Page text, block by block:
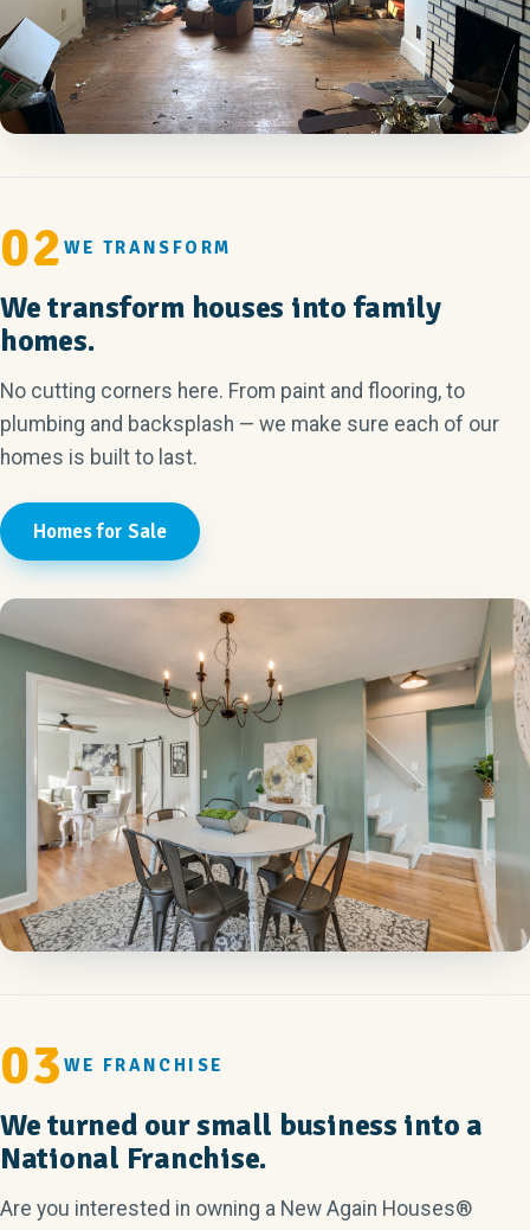
02 WE TRANSFORM
We transform houses into family
homes.
No cutting corners here. From paint and flooring, to
plumbing and backsplash — we make sure each of our
homes is built to last.
Homes for Sale
03 WE FRANCHISE
We turned our small business into a
National Franchise.
Are you interested in owning a New Again Houses®